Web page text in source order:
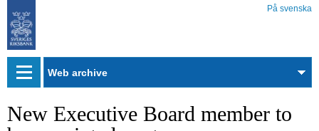
På svenska
Web
New Executive Board member to